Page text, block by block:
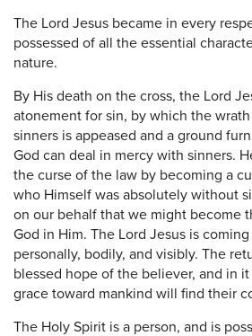
The Lord Jesus became in every
possessed of all the essential
nature.
By His death on the cross, the Lord
atonement for sin, by which the
sinners is appeased and a ground
God can deal in mercy with sinners.
the curse of the law by becoming a
who Himself was absolutely without
on our behalf that we might become
God in Him. The Lord Jesus is
personally, bodily, and visibly. The
blessed hope of the believer, and in
grace toward mankind will find their
The Holy Spirit is a person, and is